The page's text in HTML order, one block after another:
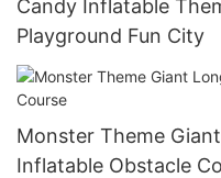
Candy Inflatable
Playground Fun City
Monster Theme
Inflatable Obstacle